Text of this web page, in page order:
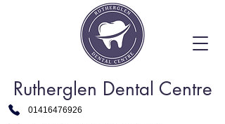
Rutherglen Dental Centre
01416476926